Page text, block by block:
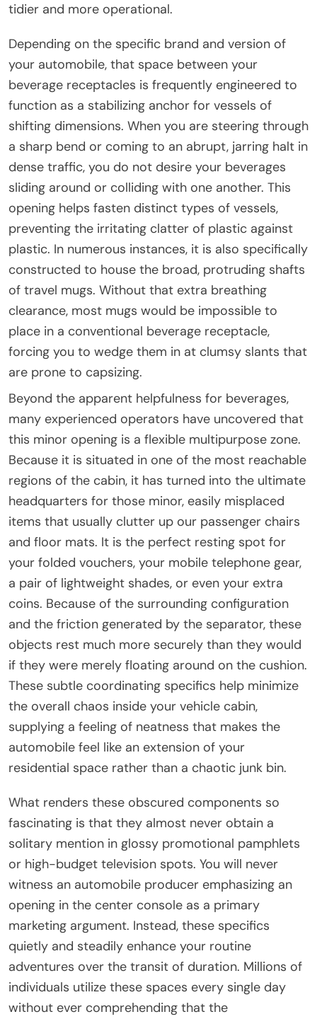
tidier and more operational.
Depending on the specific brand and version of
your automobile, that space between your
beverage receptacles is frequently engineered to
function as a stabilizing anchor for vessels of
shifting dimensions. When you are steering through
a sharp bend or coming to an abrupt, jarring halt in
dense traffic, you do not desire your beverages
sliding around or colliding with one another. This
opening helps fasten distinct types of vessels,
preventing the irritating clatter of plastic against
plastic. In numerous instances, it is also specifically
constructed to house the broad, protruding shafts
of travel mugs. Without that extra breathing
clearance, most mugs would be impossible to
place in a conventional beverage receptacle,
forcing you to wedge them in at clumsy slants that
are prone to capsizing.
Beyond the apparent helpfulness for beverages,
many experienced operators have uncovered that
this minor opening is a flexible multipurpose zone.
Because it is situated in one of the most reachable
regions of the cabin, it has turned into the ultimate
headquarters for those minor, easily misplaced
items that usually clutter up our passenger chairs
and floor mats. It is the perfect resting spot for
your folded vouchers, your mobile telephone gear,
a pair of lightweight shades, or even your extra
coins. Because of the surrounding configuration
and the friction generated by the separator, these
objects rest much more securely than they would
if they were merely floating around on the cushion.
These subtle coordinating specifics help minimize
the overall chaos inside your vehicle cabin,
supplying a feeling of neatness that makes the
automobile feel like an extension of your
residential space rather than a chaotic junk bin.
What renders these obscured components so
fascinating is that they almost never obtain a
solitary mention in glossy promotional pamphlets
or high-budget television spots. You will never
witness an automobile producer emphasizing an
opening in the center console as a primary
marketing argument. Instead, these specifics
quietly and steadily enhance your routine
adventures over the transit of duration. Millions of
individuals utilize these spaces every single day
without ever comprehending that the